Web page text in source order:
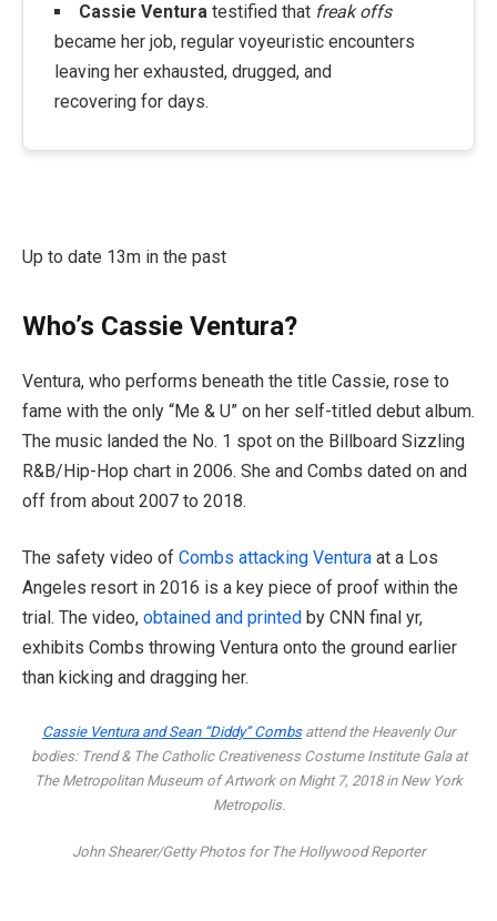
Cassie Venturatestified that freak offs
became her job, regular voyeuristic encounters
leaving her exhausted, drugged, and
recovering for days.
Up to date 13m in the past
Who’s Cassie Ventura?
Ventura, who performs beneath the title Cassie, rose to
fame with the only “Me & U” on her self-titled debut album.
The music landed the No. 1 spot on the Billboard Sizzling
R&B/Hip-Hop chart in 2006. She and Combs dated on and
off from about 2007 to 2018.
The safety video of Combs attacking Ventura at a Los
Angeles resort in 2016 is a key piece of proof within the
trial. The video, obtained and printed by CNN final yr,
exhibits Combs throwing Ventura onto the ground earlier
than kicking and dragging her.
Cassie Ventura and Sean “Diddy” Combsattend the Heavenly Our
bodies: Trend & The Catholic Creativeness Costume Institute Gala at
The Metropolitan Museum of Artwork on Might 7, 2018 in New York
Metropolis.
John Shearer/Getty Photos for The Hollywood Reporter